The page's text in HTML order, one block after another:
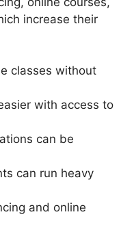
increase their
classes without
with access to
can be
can run heavy
and online